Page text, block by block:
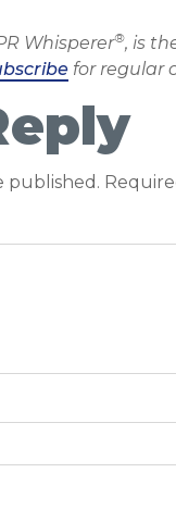
Whisperer®, is
for regular
published.